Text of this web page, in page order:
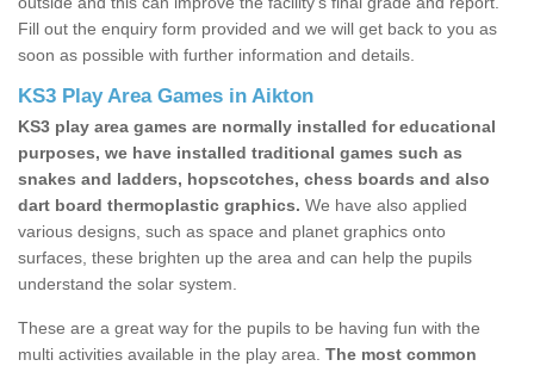
Fill out the enquiry form provided and we will get back to you as
soon as possible with further information and details.
KS3 Play Area Games in Aikton
KS3 play area games are normally installed for educational
purposes, we have installed traditional games such as
snakes and ladders, hopscotches, chess boards and also
dart board thermoplastic graphics. We have also applied
various designs, such as space and planet graphics onto
surfaces, these brighten up the area and can help the pupils
understand the solar system.
These are a great way for the pupils to be having fun with the
multi activities available in the play area. The most common